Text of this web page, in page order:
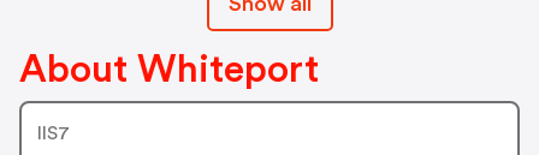
About Whiteport
IIS7